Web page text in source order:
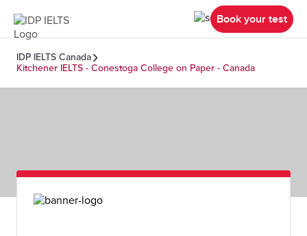
Book your test
IDP IELTS Canada
Kitchener IELTS - Conestoga College on Paper - Canada